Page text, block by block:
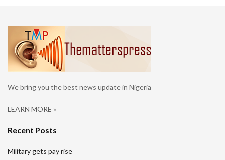
We bring you the best news update in Nigeria
LEARN MORE »
Recent Posts
Military gets pay rise